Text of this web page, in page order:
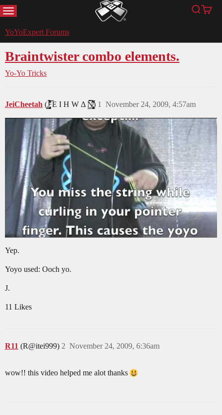
MENU YoYoExpert Search
Cart
YoYoExpert Forums
Braintwister combo elements.
Yo-Yo Tricks
JeiCheetah (J̵̡̥̦̳̗͎̤̯̟͓̞͔͔̻́͛͐̒͋̔̈́͂̃͝ͅͅ E I H W Δ N̸̢̢̡͙͖̝̩̟͎̹̻͔̳͕̙̗̈̆̆͋̈́͛̀̑̒̂̀̈́̇̚͘͠ͅ) November 24, 2009, 4:57am
1
Yep.
Yoyo used: Ooch yo.
J.
11 Likes
R11 (R@itei999) November 24, 2009, 6:36am
2
wow!! this video helped me alot thanks